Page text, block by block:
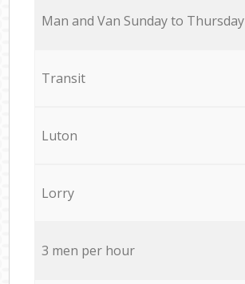
Мan аnd Van Sunday to Thursday
Transit
Luton
Lorry
3 men per hour